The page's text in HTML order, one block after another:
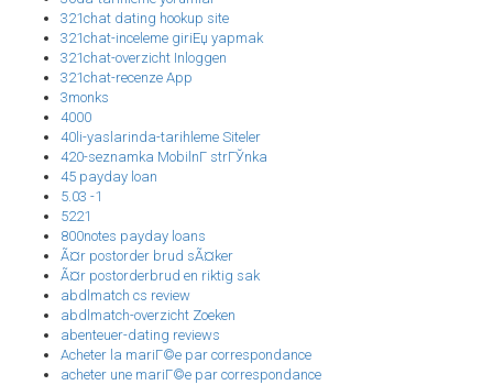
321chat dating hookup site
321chat-inceleme giriЕџ yapmak
321chat-overzicht Inloggen
321chat-recenze App
3monks
4000
40li-yaslarinda-tarihleme Siteler
420-seznamka MobilnГ­ strГЎnka
45 payday loan
5.03 -1
5221
800notes payday loans
Ã¤r postorder brud sÃ¤ker
Ã¤r postorderbrud en riktig sak
abdlmatch cs review
abdlmatch-overzicht Zoeken
abenteuer-dating reviews
Acheter la mariГ©e par correspondance
acheter une mariГ©e par correspondance